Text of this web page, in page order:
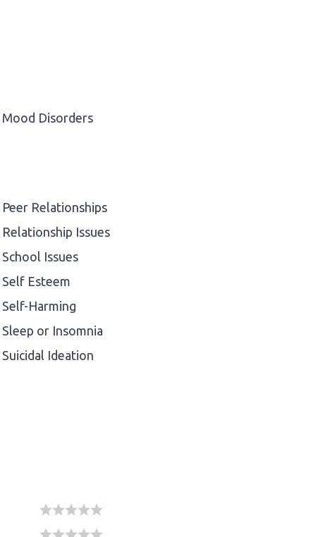
Mood Disorders
Peer Relationships
Relationship Issues
School Issues
Self Esteem
Self-Harming
Sleep or Insomnia
Suicidal Ideation